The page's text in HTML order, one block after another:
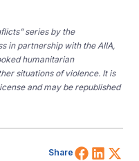
series by the
in partnership with the AIIA,
humanitarian
situations of violence. It is
and may be republished
Share Share